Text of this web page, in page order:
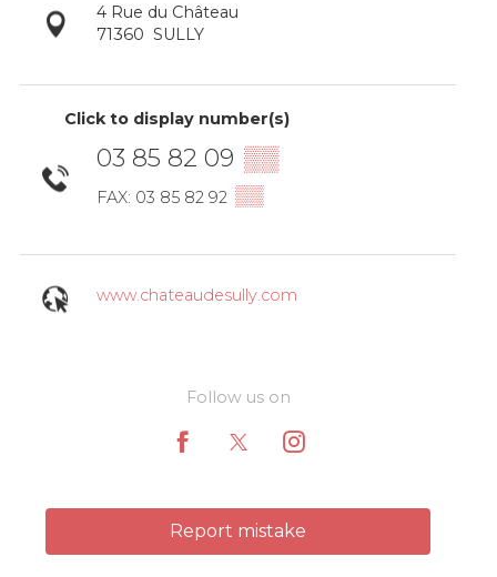
4 Rue du Château
71360 SULLY
Click to display number(s)
03 85 82 09 ▒▒
FAX: 03 85 82 92 ▒▒
www.chateaudesully.com
Follow us on
Report mistake